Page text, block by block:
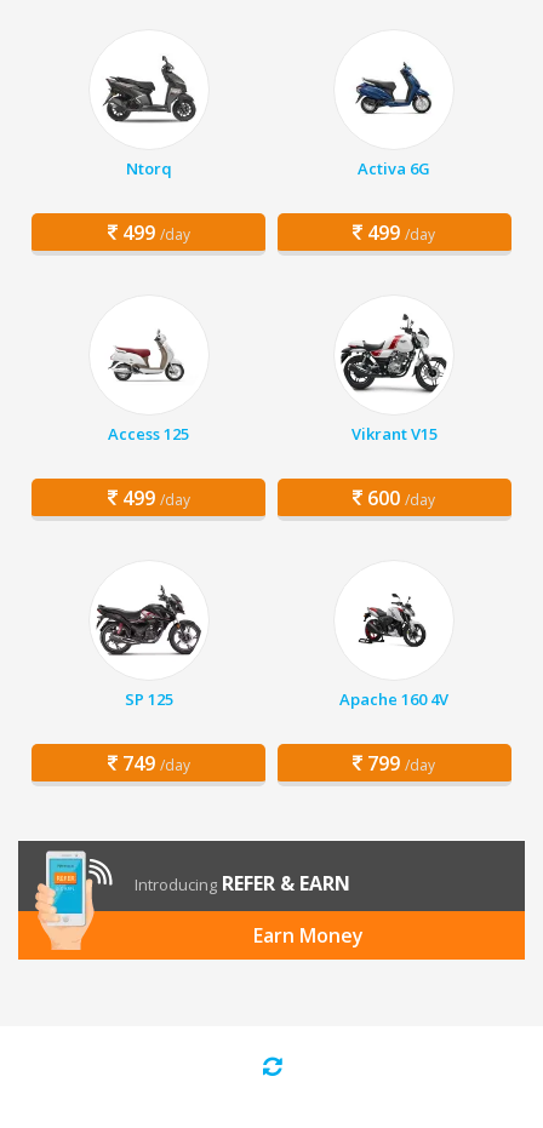
Ntorq
499 /day
Activa 6G
499 /day
Access 125
499 /day
Vikrant V15
600 /day
SP 125
749 /day
Apache 160 4V
799 /day
Introducing REFER & EARN
Earn Money